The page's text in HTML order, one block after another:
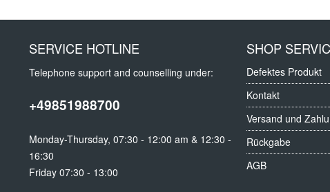
SERVICE HOTLINE
Telephone support and counselling under:
+49851988700
Monday-Thursday, 07:30 - 12:00 am & 12:30 -
16:30
Friday 07:30 - 13:00
SHOP
Defektes Produkt
Kontakt
Versand und
Rückgabe
AGB